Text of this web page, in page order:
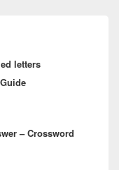
letters
– Crossword